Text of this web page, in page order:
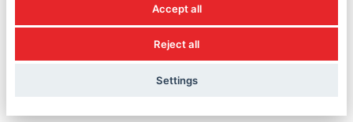
DISCRETIONARY BONUS
Accept all
Reject all
Settings